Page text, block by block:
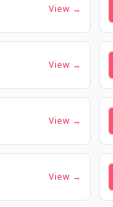
View →
View →
View →
View →